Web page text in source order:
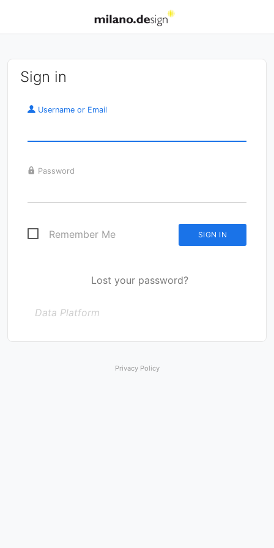
Sign in
Username or Email
Password
Remember Me
Lost your password?
Data Platform
Privacy Policy